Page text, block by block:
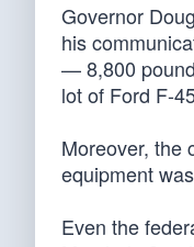
Governor
his
— 8,800
lot of Ford F-
Moreover, the
equipment
Even the